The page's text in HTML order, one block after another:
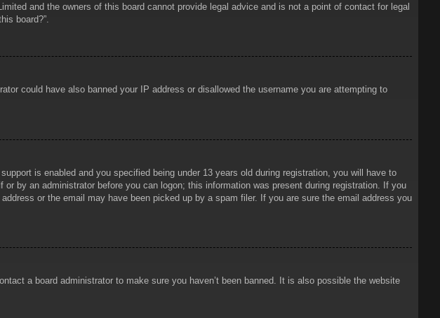
and the owners of this board cannot provide legal advice and is not a point of contact for legal
board?”.
could have also banned your IP address or disallowed the username you are attempting to
is enabled and you specified being under 13 years old during registration, you will have to
by an administrator before you can logon; this information was present during registration. If you
or the email may have been picked up by a spam filer. If you are sure the email address you
a board administrator to make sure you haven’t been banned. It is also possible the website